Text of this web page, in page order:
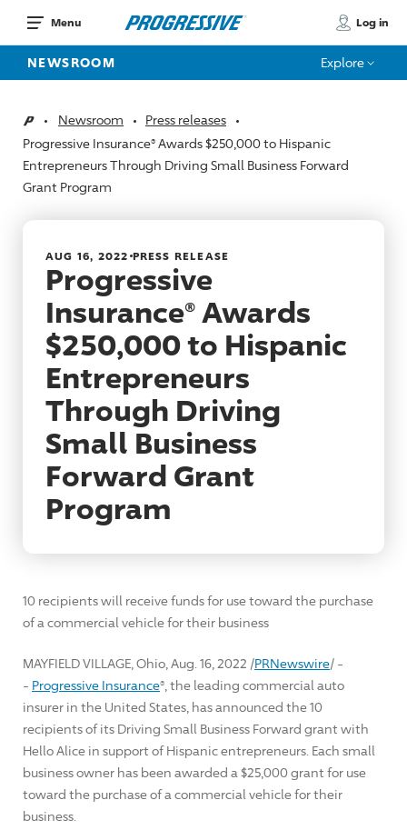
Menu Log in
NEWSROOM Explore
HomeNewsroom
Press releases
Progressive Insurance® Awards $250,000 to Hispanic
Entrepreneurs Through Driving Small Business Forward
Grant Program
AUG 16, 2022 PRESS RELEASE
Progressive
Insurance® Awards
$250,000 to Hispanic
Entrepreneurs
Through Driving
Small Business
Forward Grant
Program
10 recipients will receive funds for use toward the purchase
of a commercial vehicle for their business
MAYFIELD VILLAGE, Ohio Aug. 16, 2022 /PRNewswire/ -
- Progressive Insurance®, the leading commercial auto
insurer in the United States , has announced the 10
recipients of its Driving Small Business Forward grant with
Hello Alice in support of Hispanic entrepreneurs. Each small
business owner has been awarded a $25,000grant for use
toward the purchase of a commercial vehicle for their
business.